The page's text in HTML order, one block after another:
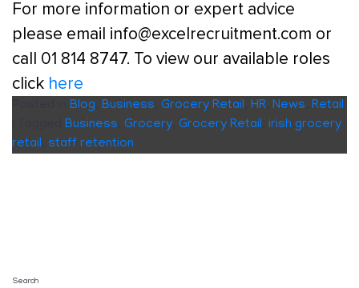
For more information or expert advice
please email info@excelrecruitment.com or
call 01 814 8747. To view our available roles
click here
Blog Business Grocery Retail HR News Retail
Business Grocery Grocery Retail irish grocery
retail staff retention
Search